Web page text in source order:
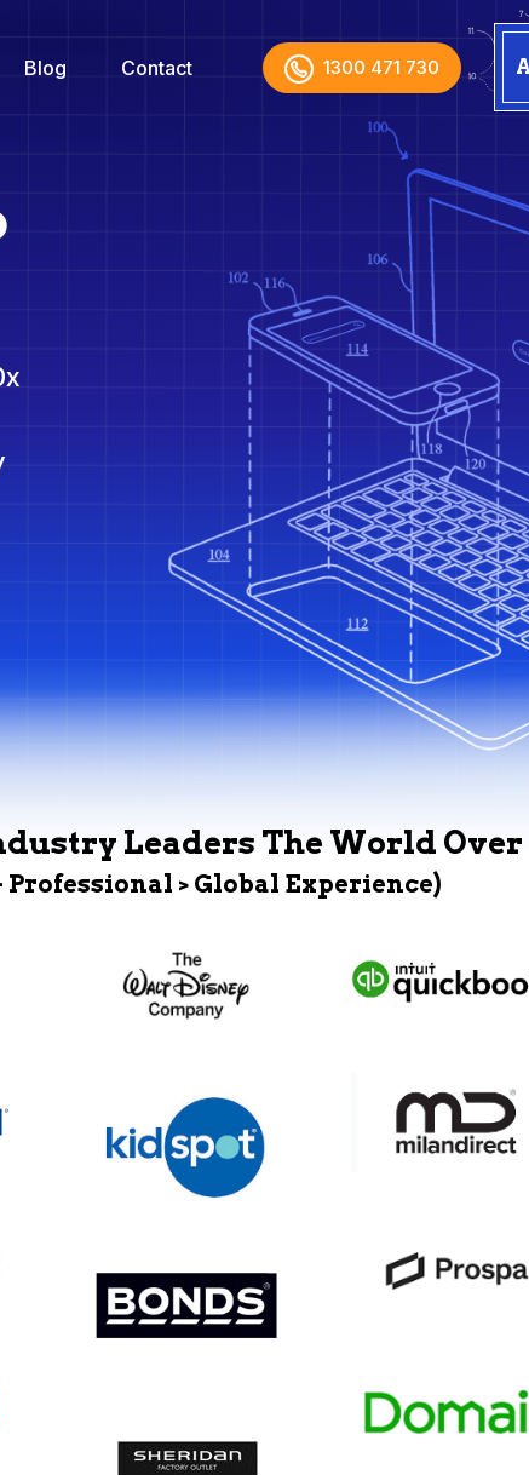
Blog Contact 1300 471 730
Leaders The World Over
Professional > Global Experience)